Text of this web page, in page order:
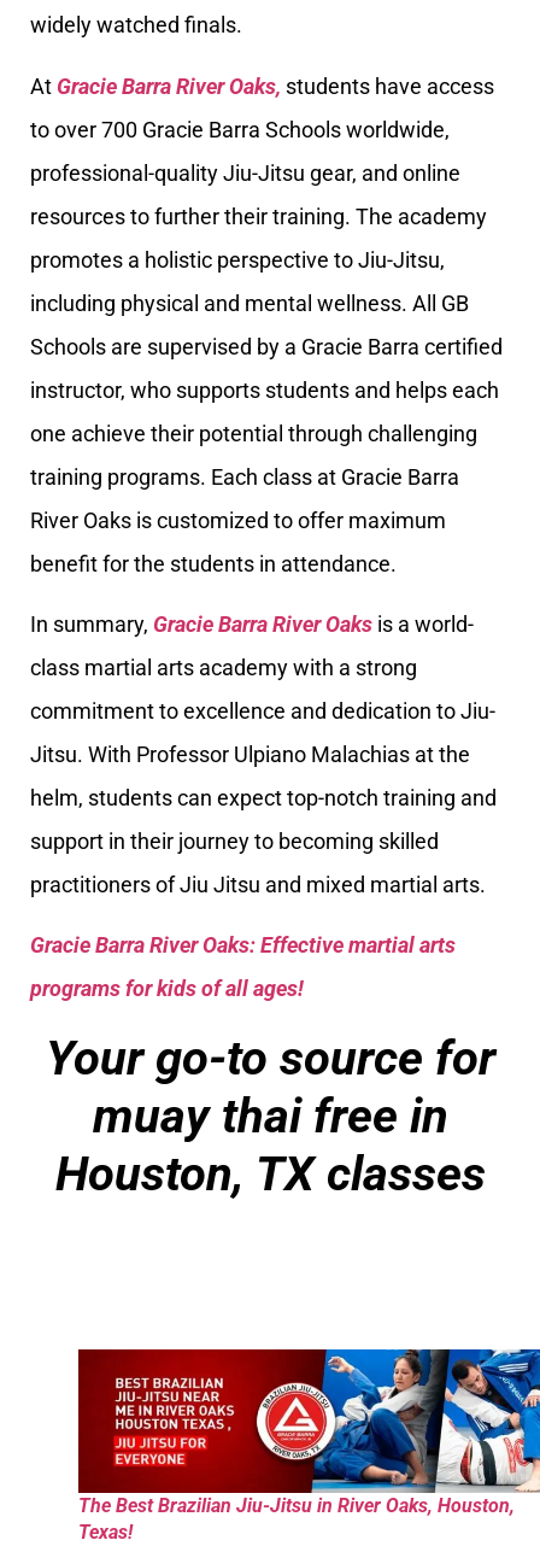
widely watched finals.
At Gracie Barra River Oaks, students have access
to over 700 Gracie Barra Schools worldwide,
professional-quality Jiu-Jitsu gear, and online
resources to further their training. The academy
promotes a holistic perspective to Jiu-Jitsu,
including physical and mental wellness. All GB
Schools are supervised by a Gracie Barra certified
instructor, who supports students and helps each
one achieve their potential through challenging
training programs. Each class at Gracie Barra
River Oaks is customized to offer maximum
benefit for the students in attendance.
In summary, Gracie Barra River Oaks is a world-
class martial arts academy with a strong
commitment to excellence and dedication to Jiu-
Jitsu. With Professor Ulpiano Malachias at the
helm, students can expect top-notch training and
support in their journey to becoming skilled
practitioners of Jiu Jitsu and mixed martial arts.
Gracie Barra River Oaks: Effective martial arts
programs for kids of all ages!
Your go-to source for
muay thai free in
Houston, TX classes
The Best Brazilian Jiu-Jitsu in River Oaks, Houston,
Texas!